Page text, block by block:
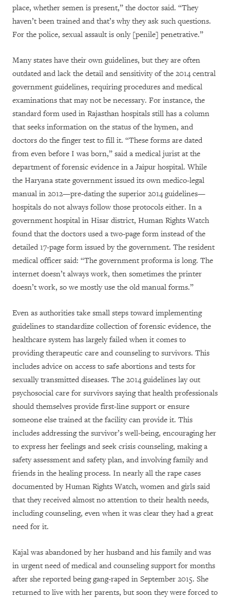
place, whether semen is present,” the doctor said. “They
haven’t been trained and that’s why they ask such questions.
For the police, sexual assault is only [penile] penetrative.”
Many states have their own guidelines, but they are often
outdated and lack the detail and sensitivity of the 2014 central
government guidelines, requiring procedures and medical
examinations that may not be necessary. For instance, the
standard form used in Rajasthan hospitals still has a column
that seeks information on the status of the hymen, and
doctors do the finger test to fill it. “These forms are dated
from even before I was born,” said a medical jurist at the
department of forensic evidence in a Jaipur hospital. While
the Haryana state government issued its own medico-legal
manual in 2012—pre-dating the superior 2014 guidelines—
hospitals do not always follow those protocols either. In a
government hospital in Hisar district, Human Rights Watch
found that the doctors used a two-page form instead of the
detailed 17-page form issued by the government. The resident
medical officer said: “The government proforma is long. The
internet doesn’t always work, then sometimes the printer
doesn’t work, so we mostly use the old manual forms.”
Even as authorities take small steps toward implementing
guidelines to standardize collection of forensic evidence, the
healthcare system has largely failed when it comes to
providing therapeutic care and counseling to survivors. This
includes advice on access to safe abortions and tests for
sexually transmitted diseases. The 2014 guidelines lay out
psychosocial care for survivors saying that health professionals
should themselves provide first-line support or ensure
someone else trained at the facility can provide it. This
includes addressing the survivor’s well-being, encouraging her
to express her feelings and seek crisis counseling, making a
safety assessment and safety plan, and involving family and
friends in the healing process. In nearly all the rape cases
documented by Human Rights Watch, women and girls said
that they received almost no attention to their health needs,
including counseling, even when it was clear they had a great
need for it.
Kajal was abandoned by her husband and his family and was
in urgent need of medical and counseling support for months
after she reported being gang-raped in September 2015. She
returned to live with her parents, but soon they were forced to